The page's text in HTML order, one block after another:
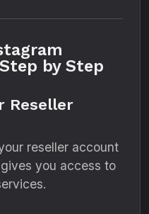
by Step
Reseller
reseller account
you access to